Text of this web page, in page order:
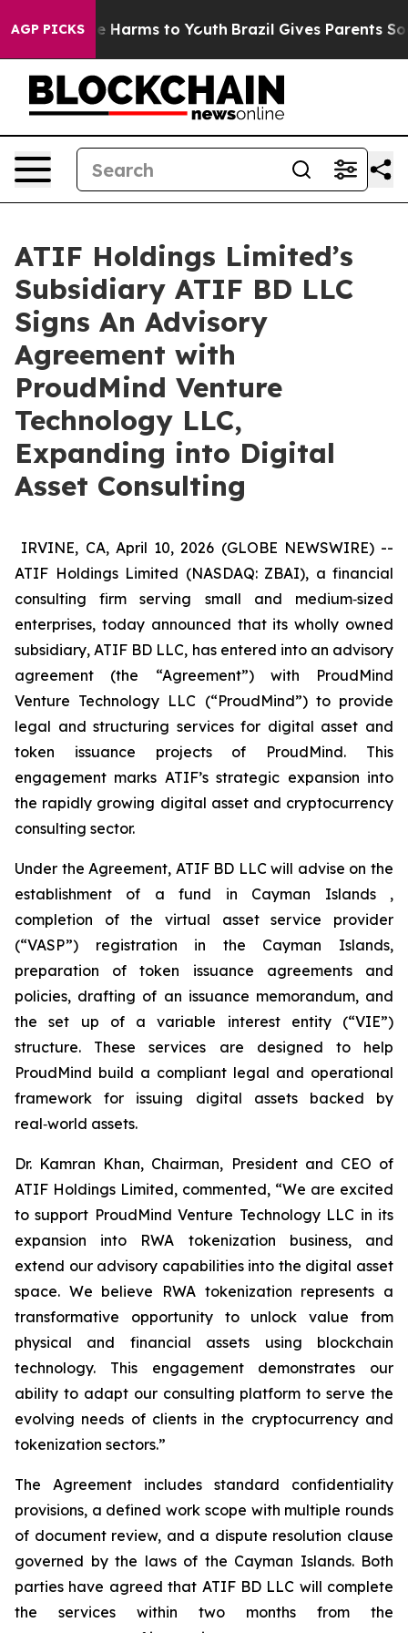
AGP PICKS
to Abate Harms to Youth Brazil Gives Parents Social
ATIF Holdings Limited’s
Subsidiary ATIF BD LLC
Signs An Advisory
Agreement with
ProudMind Venture
Technology LLC,
Expanding into Digital
Asset Consulting
IRVINE, CA, April 10, 2026 (GLOBE NEWSWIRE) --
ATIF Holdings Limited (NASDAQ: ZBAI), a financial
consulting firm serving small and medium‑sized
enterprises, today announced that its wholly owned
subsidiary, ATIF BD LLC, has entered into an advisory
agreement (the “Agreement”) with ProudMind
Venture Technology LLC (“ProudMind”) to provide
legal and structuring services for digital asset and
token issuance projects of ProudMind. This
engagement marks ATIF’s strategic expansion into
the rapidly growing digital asset and cryptocurrency
consulting sector.
Under the Agreement, ATIF BD LLC will advise on the
establishment of a fund in Cayman Islands ,
completion of the virtual asset service provider
(“VASP”) registration in the Cayman Islands,
preparation of token issuance agreements and
policies, drafting of an issuance memorandum, and
the set up of a variable interest entity (“VIE”)
structure. These services are designed to help
ProudMind build a compliant legal and operational
framework for issuing digital assets backed by
real‑world assets.
Dr. Kamran Khan, Chairman, President and CEO of
ATIF Holdings Limited, commented, “We are excited
to support ProudMind Venture Technology LLC in its
expansion into RWA tokenization business, and
extend our advisory capabilities into the digital asset
space. We believe RWA tokenization represents a
transformative opportunity to unlock value from
physical and financial assets using blockchain
technology. This engagement demonstrates our
ability to adapt our consulting platform to serve the
evolving needs of clients in the cryptocurrency and
tokenization sectors.”
The Agreement includes standard confidentiality
provisions, a defined work scope with multiple rounds
of document review, and a dispute resolution clause
governed by the laws of the Cayman Islands. Both
parties have agreed that ATIF BD LLC will complete
the services within two months from the